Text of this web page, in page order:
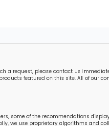
a request, please contact us
featured on this site. All of our
some of the recommendations
we use proprietary algorithms and